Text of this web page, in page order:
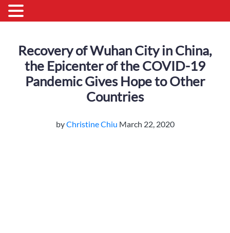
Recovery of Wuhan City in China,
the Epicenter of the COVID-19
Pandemic Gives Hope to Other
Countries
byChristine Chiu March 22, 2020